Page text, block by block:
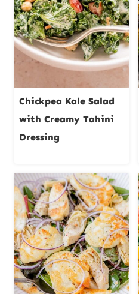
Chickpea Kale Salad
with Creamy Tahini
Dressing